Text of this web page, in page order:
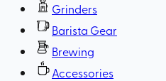
Grinders
Barista Gear
Brewing
Accessories